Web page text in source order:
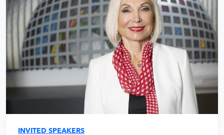
INVITED SPEAKERS